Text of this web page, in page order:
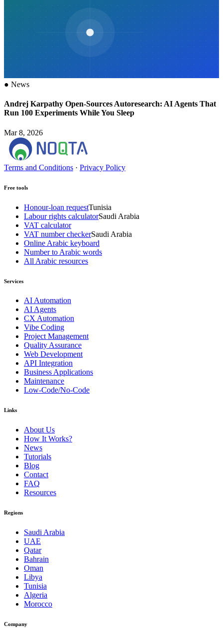
● News
Andrej Karpathy Open-Sources Autoresearch: AI Agents That
Run 100 Experiments While You Sleep
Mar 8, 2026
Terms and Conditions · Privacy Policy
Free tools
Honour-loan requestTunisia
Labour rights calculatorSaudi Arabia
VAT calculator
VAT number checkerSaudi Arabia
Online Arabic keyboard
Number to Arabic words
All Arabic resources
Services
AI Automation
AI Agents
CX Automation
Vibe Coding
Project Management
Quality Assurance
Web Development
API Integration
Business Applications
Maintenance
Low-Code/No-Code
Links
About Us
How It Works?
News
Tutorials
Blog
Contact
FAQ
Resources
Regions
Saudi Arabia
UAE
Qatar
Bahrain
Oman
Libya
Tunisia
Algeria
Morocco
Company